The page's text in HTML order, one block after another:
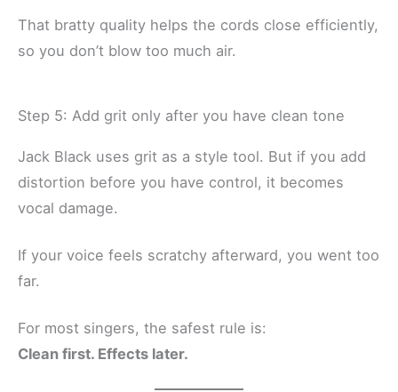
That bratty quality helps the cords close efficiently,
so you don’t blow too much air.
Step 5: Add grit only after you have clean tone
Jack Black uses grit as a style tool. But if you add
distortion before you have control, it becomes
vocal damage.
If your voice feels scratchy afterward, you went too
far.
For most singers, the safest rule is:
Clean first. Effects later.